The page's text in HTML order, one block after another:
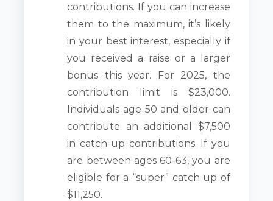
contributions. If you can increase
them to the maximum, it’s likely
in your best interest, especially if
you received a raise or a larger
bonus this year. For 2025, the
contribution limit is $23,000.
Individuals age 50 and older can
contribute an additional $7,500
in catch-up contributions. If you
are between ages 60-63, you are
eligible for a “super” catch up of
$11,250.